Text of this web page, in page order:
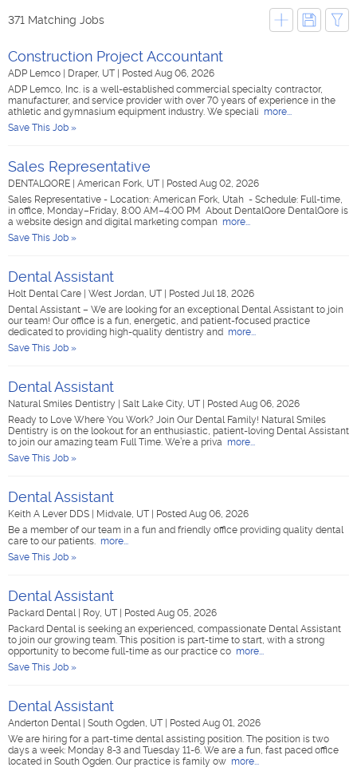
371 Matching Jobs
Construction Project Accountant
ADP Lemco Draper, UT
Posted Aug 06, 2026
ADP Lemco, Inc. is a well-established commercial specialty contractor,
manufacturer, and service provider with over 70 years of experience in the
athletic and gymnasium equipment industry. We speciali more...
Save This Job »
Sales Representative
DENTALQORE American Fork, UT
Posted Aug 02, 2026
Sales Representative - Location: American Fork, Utah - Schedule: Full-time,
in office, Monday–Friday, 8:00 AM–4:00 PM About DentalQore DentalQore is
a website design and digital marketing compan more...
Save This Job »
Dental Assistant
Holt Dental Care West Jordan, UT
Posted Jul 18, 2026
Dental Assistant – We are looking for an exceptional Dental Assistant to join
our team! Our office is a fun, energetic, and patient-focused practice
dedicated to providing high-quality dentistry and more...
Save This Job »
Dental Assistant
Natural Smiles Dentistry Salt Lake City, UT
Posted Aug 06, 2026
Ready to Love Where You Work? Join Our Dental Family! Natural Smiles
Dentistry is on the lookout for an enthusiastic, patient-loving Dental Assistant
to join our amazing team Full Time. We’re a priva more...
Save This Job »
Dental Assistant
Keith A Lever DDS Midvale, UT
Posted Aug 06, 2026
Be a member of our team in a fun and friendly office providing quality dental
care to our patients. more...
Save This Job »
Dental Assistant
Packard Dental Roy, UT
Posted Aug 05, 2026
Packard Dental is seeking an experienced, compassionate Dental Assistant
to join our growing team. This position is part-time to start, with a strong
opportunity to become full-time as our practice co more...
Save This Job »
Dental Assistant
Anderton Dental South Ogden, UT
Posted Aug 01, 2026
We are hiring for a part-time dental assisting position. The position is two
days a week: Monday 8-3 and Tuesday 11-6. We are a fun, fast paced office
located in South Ogden. Our practice is family ow more...